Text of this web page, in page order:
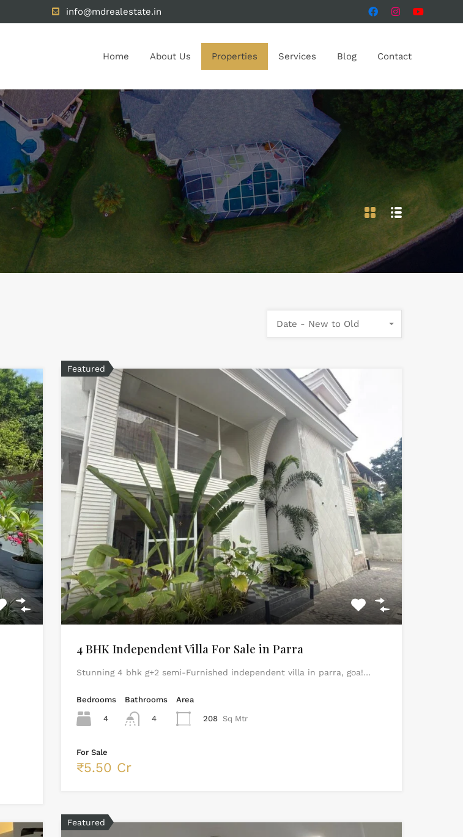
info@mdrealestate.in
Home About Us Properties Services Blog Contact
Date - New to Old
Featured
4 BHK Independent Villa For Sale in Parra
Stunning 4 bhk g+2 semi-Furnished independent villa in parra, goa!…
Bedrooms
4
Bathrooms
4
Area
208 Sq Mtr
For Sale
₹5.50 Cr
Featured